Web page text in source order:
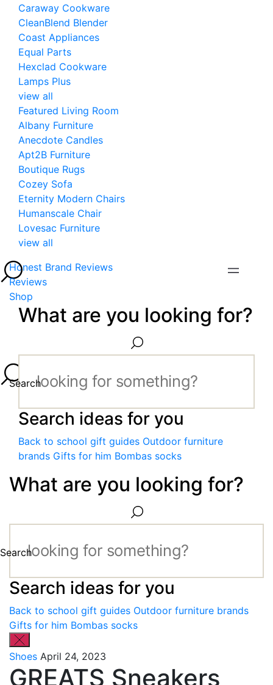
Caraway Cookware
CleanBlend Blender
Coast Appliances
Equal Parts
Hexclad Cookware
Lamps Plus
view all
Featured Living Room
Albany Furniture
Anecdote Candles
Apt2B Furniture
Boutique Rugs
Cozey Sofa
Eternity Modern Chairs
Humanscale Chair
Lovesac Furniture
view all
Honest Brand Reviews
Reviews
Shop
What are you looking for?
Search
Search ideas for you
Back to school gift guides Outdoor furniture
brands Gifts for him Bombas socks
What are you looking for?
Search
Search ideas for you
Back to school gift guides Outdoor furniture brands
Gifts for him Bombas socks
Shoes April 24, 2023
GREATS Sneakers